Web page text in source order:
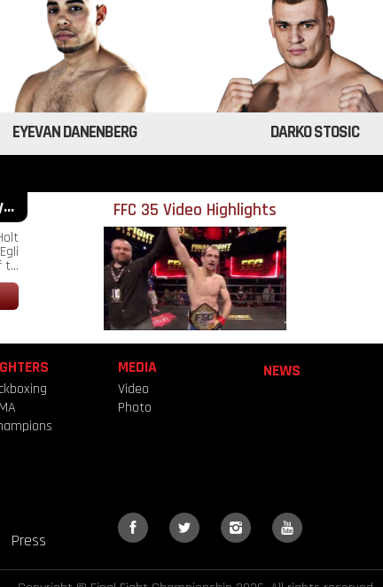
EYEVAN DANENBERG DARKO STOSIC
t...
FFC 35 Video Highlights
MEDIA
Video
Photo
NEWS
Press